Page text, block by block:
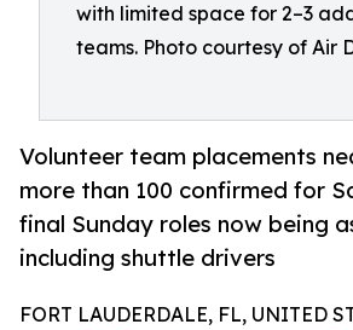
with limited space for 2–3
teams. Photo courtesy of Air
Volunteer team placements
more than 100 confirmed for
final Sunday roles now being
including shuttle drivers
FORT LAUDERDALE, FL, UNITED